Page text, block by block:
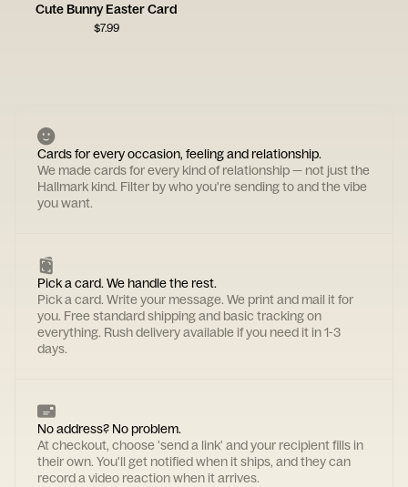
Cute Bunny Easter Card
$7.99
Cards for every occasion, feeling and relationship.
We made cards for every kind of relationship — not just the
Hallmark kind. Filter by who you're sending to and the vibe
you want.
Pick a card. We handle the rest.
Pick a card. Write your message. We print and mail it for
you. Free standard shipping and basic tracking on
everything. Rush delivery available if you need it in 1-3
days.
No address? No problem.
At checkout, choose 'send a link' and your recipient fills in
their own. You'll get notified when it ships, and they can
record a video reaction when it arrives.